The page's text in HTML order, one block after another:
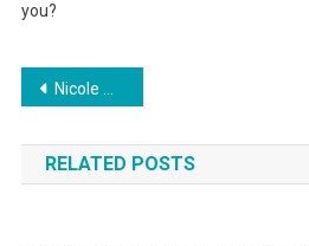
you?
Post navigation
Nicole Miller Handbag
RELATED POSTS